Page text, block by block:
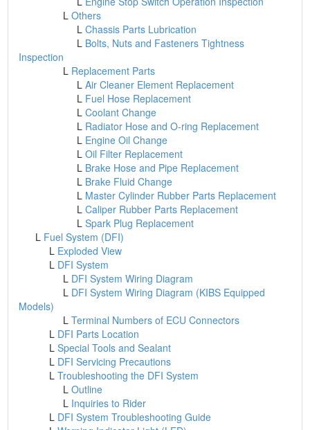
LOthers
LChassis Parts Lubrication
L Bolts, Nuts and Fasteners Tightness
Inspection
L Replacement Parts
LAir Cleaner Element Replacement
L Fuel Hose Replacement
LCoolant Change
L Radiator Hose and O-ring Replacement
L Engine Oil Change
LOil Filter Replacement
L Brake Hose and Pipe Replacement
L Brake Fluid Change
L Master Cylinder Rubber Parts Replacement
LCaliper Rubber Parts Replacement
LSpark Plug Replacement
L Fuel System (DFI)
L Exploded View
L DFI System
L DFI System Wiring Diagram
L DFI System Wiring Diagram (KIBS Equipped
Models)
LTerminal Numbers of ECU Connectors
L DFI Parts Location
LSpecial Tools and Sealant
L DFI Servicing Precautions
LTroubleshooting the DFI System
LOutline
L Inquiries to Rider
L DFI System Troubleshooting Guide